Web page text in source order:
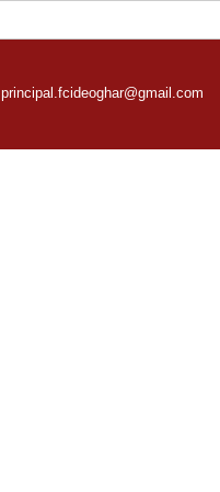
principal.fcideoghar@gmail.com